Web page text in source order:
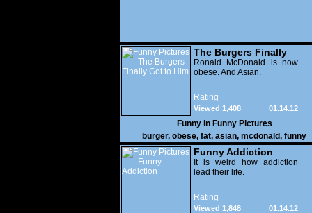
The Burgers Finally
Got to Him
Ronald McDonald is now
obese. And Asian.
Rating
01.14.12
Viewed 1,408
Funny in Funny Pictures
burger, obese, fat, asian, mcdonald, funny
Funny Addiction
It is weird how addiction
lead their life.
Rating
01.14.12
Viewed 1,848